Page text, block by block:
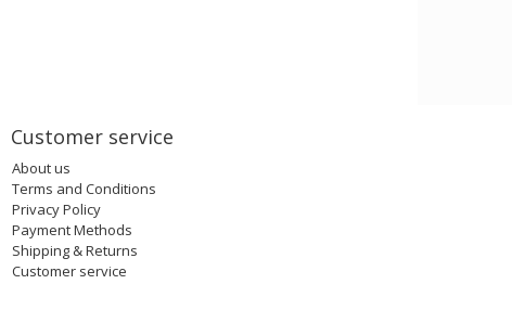
Customer service
About us
Terms and Conditions
Privacy Policy
Payment Methods
Shipping & Returns
Customer service